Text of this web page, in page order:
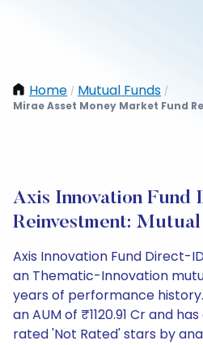
Home / Mutual Funds /
Mirae Asset Money Market Fund
Axis Innovation
Reinvestment:
Axis Innovation Fund Direct-
an Thematic-Innovation
years of performance
an AUM of ₹1120.91 Cr and has
rated 'Not Rated' stars by